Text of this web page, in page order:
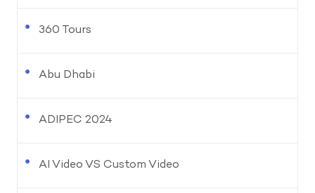
360 Tours
Abu Dhabi
ADIPEC 2024
AI Video VS Custom Video